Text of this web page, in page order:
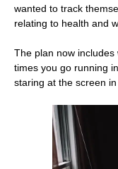
wanted to track
relating to health and
The plan now
times you go running
staring at the screen in